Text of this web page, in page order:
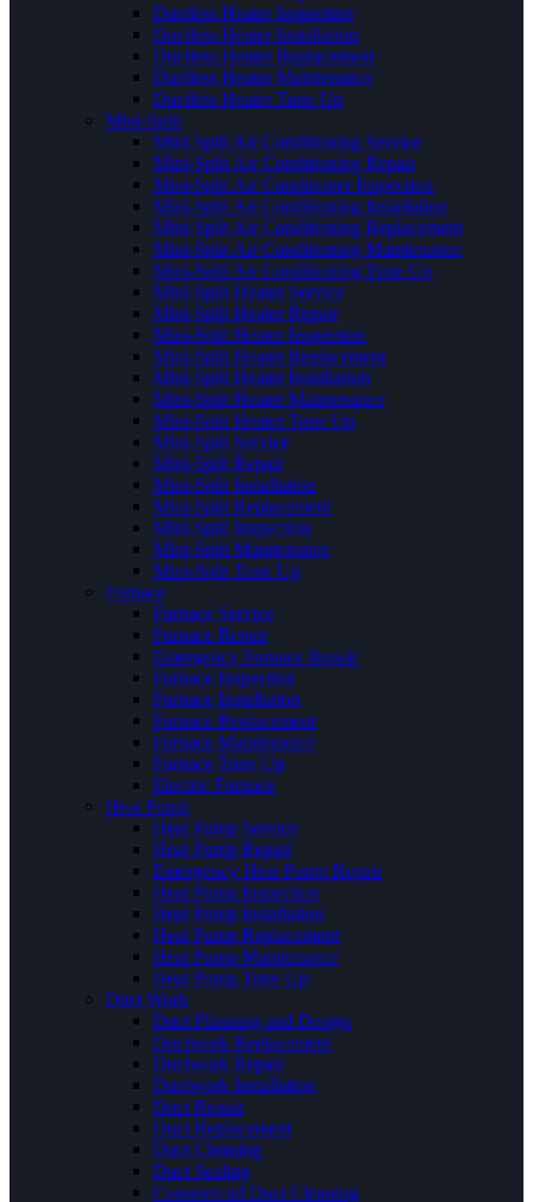
Ductless Heater Inspection
Ductless Heater Installation
Ductless Heater Replacement
Ductless Heater Maintenance
Ductless Heater Tune Up
Mini-Split
Mini-Split Air Conditioning Service
Mini-Split Air Conditioning Repair
Mini-Split Air Conditioner Inspection
Mini-Split Air Conditioning Installation
Mini-Split Air Conditioning Replacement
Mini-Split Air Conditioning Maintenance
Mini-Split Air Conditioning Tune Up
Mini-Split Heater Service
Mini-Split Heater Repair
Mini-Split Heater Inspection
Mini-Split Heater Replacement
Mini-Split Heater Installation
Mini-Split Heater Maintenance
Mini-Split Heater Tune Up
Mini-Split Service
Mini-Split Repair
Mini-Split Installation
Mini-Split Replacement
Mini-Split Inspection
Mini-Split Maintenance
Mini-Split Tune Up
Furnace
Furnace Service
Furnace Repair
Emergency Furnace Repair
Furnace Inspection
Furnace Installation
Furnace Replacement
Furnace Maintenance
Furnace Tune Up
Electric Furnace
Heat Pump
Heat Pump Service
Heat Pump Repair
Emergency Heat Pump Repair
Heat Pump Inspection
Heat Pump Installation
Heat Pump Replacement
Heat Pump Maintenance
Heat Pump Tune Up
Duct Work
Duct Planning and Design
Ductwork Replacement
Ductwork Repair
Ductwork Installation
Duct Repair
Duct Replacement
Duct Cleaning
Duct Sealing
Commercial Duct Cleaning